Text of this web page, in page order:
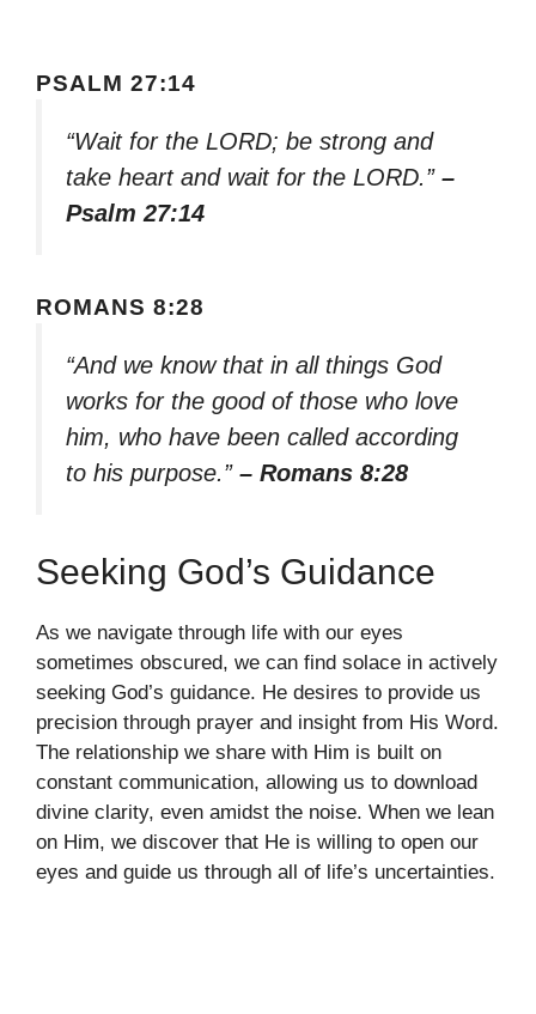
PSALM 27:14
“Wait for the LORD; be strong and
take heart and wait for the LORD.” –
Psalm 27:14
ROMANS 8:28
“And we know that in all things God
works for the good of those who love
him, who have been called according
to his purpose.” – Romans 8:28
Seeking God’s Guidance
As we navigate through life with our eyes
sometimes obscured, we can find solace in actively
seeking God’s guidance. He desires to provide us
precision through prayer and insight from His Word.
The relationship we share with Him is built on
constant communication, allowing us to download
divine clarity, even amidst the noise. When we lean
on Him, we discover that He is willing to open our
eyes and guide us through all of life’s uncertainties.